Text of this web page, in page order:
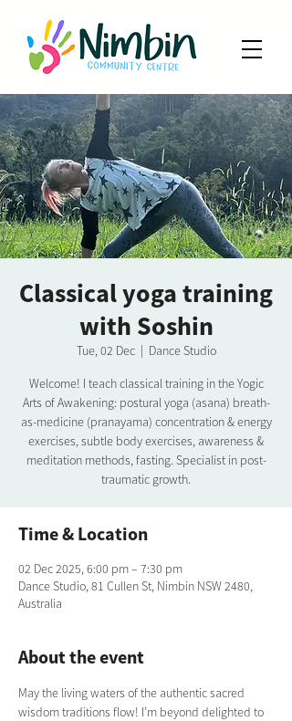
Classical yoga training
with Soshin
Tue, 02 Dec
  |
Dance Studio
Welcome! I teach classical training in the Yogic
Arts of Awakening: postural yoga (asana) breath-
as-medicine (pranayama) concentration & energy
exercises, subtle body exercises, awareness &
meditation methods, fasting. Specialist in post-
traumatic growth.
Time & Location
02 Dec 2025, 6:00 pm – 7:30 pm
Dance Studio, 81 Cullen St, Nimbin NSW 2480,
Australia
About the event
May the living waters of the authentic sacred
wisdom traditions flow! I’m beyond delighted to